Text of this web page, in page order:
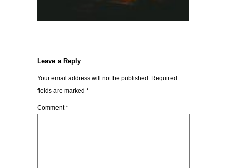
Leave a Reply
Your email address will not be published. Required
fields are marked *
Comment*